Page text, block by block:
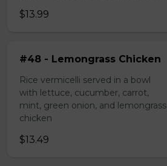
$13.99
#48 - Lemongrass Chicken
Rice vermicelli served in a bowl
with lettuce, cucumber, carrot,
mint, green onion, and lemongrass
chicken
$13.49